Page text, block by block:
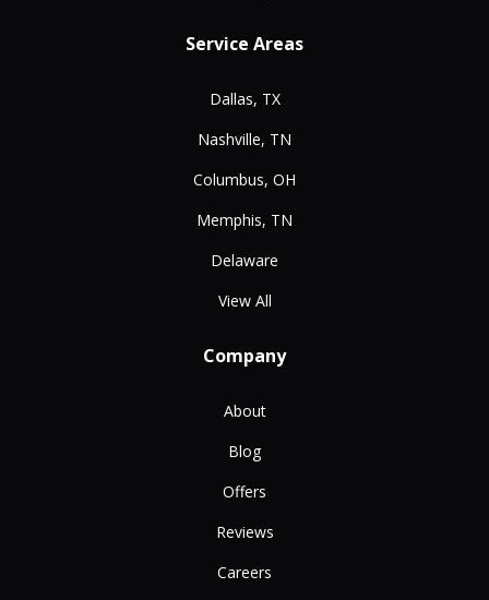
Service Areas
Dallas, TX
Nashville, TN
Columbus, OH
Memphis, TN
Delaware
View All
Company
About
Blog
Offers
Reviews
Careers